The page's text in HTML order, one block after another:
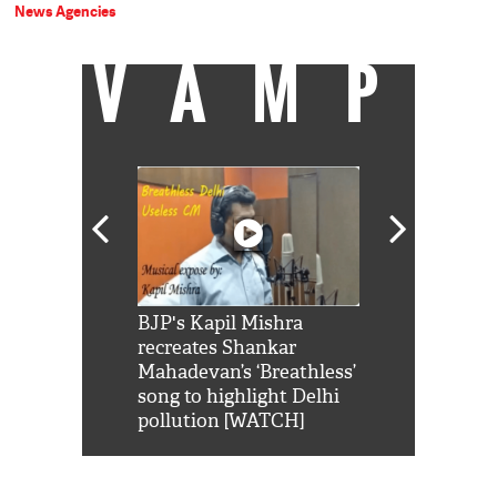
News Agencies
VAMP
BJP's Kapil Mishra
recreates Shankar
Mahadevan’s ‘Breathless’
song to highlight Delhi
pollution [WATCH]